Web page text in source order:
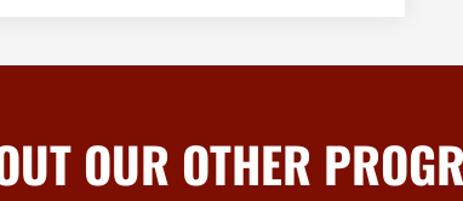
OUR OTHER